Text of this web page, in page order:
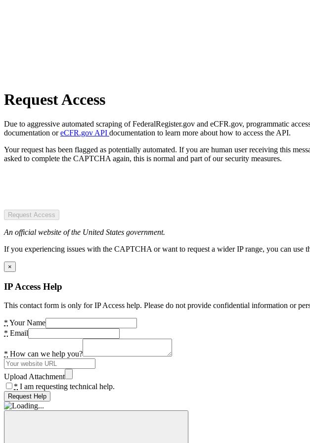
Request Access
Due to aggressive automated scraping of FederalRegister.gov and eCFR.gov, programmatic
documentation oreCFR.gov API documentation to learn more about how to access the API.
Your request has been flagged as potentially automated. If you are human user receiving this
asked to complete the CAPTCHA again, this is normal and part of our security measures.
Request Access
An official website of the United States government.
If you experiencing issues with the CAPTCHA or want to request a wider IP range, you can
×
IP Access Help
This contact form is only for IP Access help. Please do not provide confidential information or
* Your Name
* Email
* How can we help you?
Upload Attachment
* I am requesting technical help.